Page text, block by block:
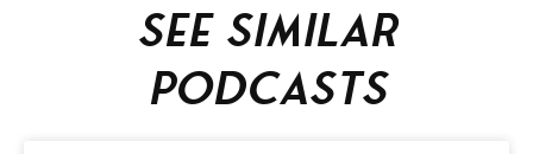
See similar
podcasts